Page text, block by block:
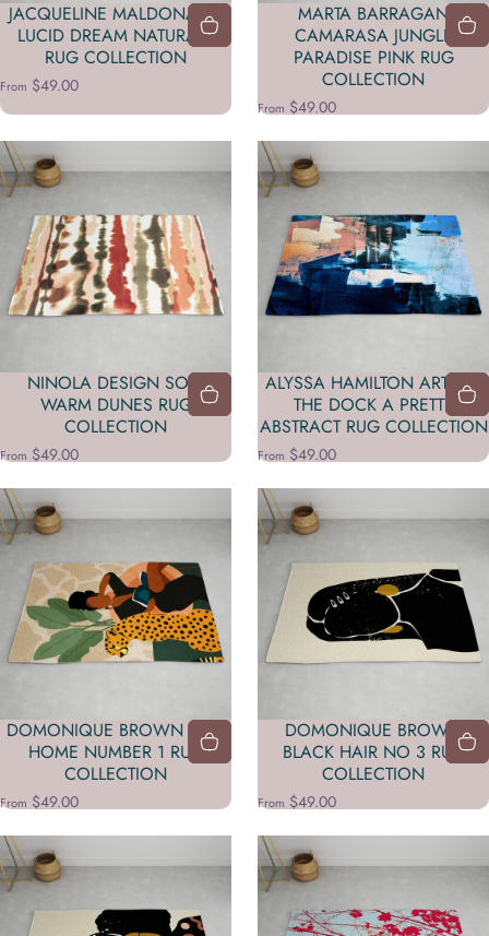
JACQUELINE MALDONADO
LUCID DREAM NATURALS
RUG COLLECTION
From $49.00
MARTA BARRAGAN
CAMARASA JUNGLE
PARADISE PINK RUG
COLLECTION
From $49.00
NINOLA DESIGN SOFT
WARM DUNES RUG
COLLECTION
From $49.00
ALYSSA HAMILTON ART ON
THE DOCK A PRETTY
ABSTRACT RUG COLLECTION
From $49.00
DOMONIQUE BROWN STAY
HOME NUMBER 1 RUG
COLLECTION
From $49.00
DOMONIQUE BROWN
BLACK HAIR NO 3 RUG
COLLECTION
From $49.00